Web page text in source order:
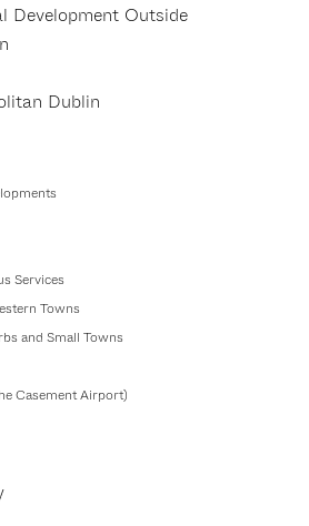
Development Outside
Dublin
Services
Towns
and Small Towns
Casement Airport)